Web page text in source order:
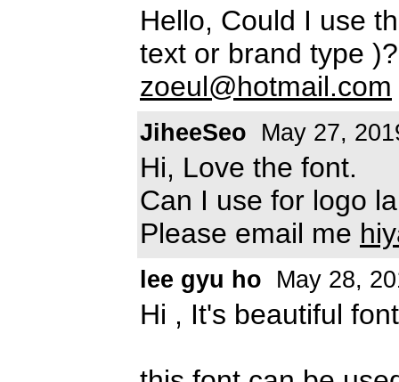
Hello, Could I use
text or brand type
zoeul@hotmail.com
JiheeSeo May 27,
Hi, Love the font.
Can I use for logo
Please email me
lee gyu ho May 28,
Hi , It's beautiful font